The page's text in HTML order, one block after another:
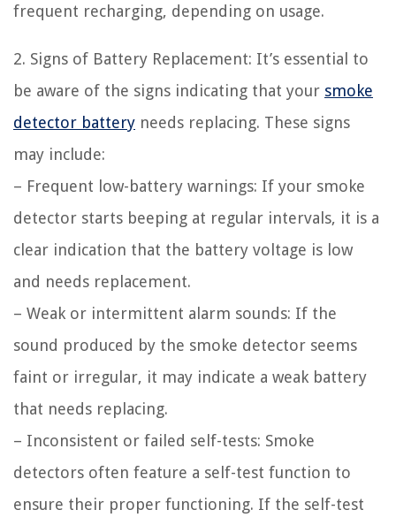
frequent recharging, depending on usage.
2. Signs of Battery Replacement: It’s essential to
be aware of the signs indicating that your smoke
detector battery needs replacing. These signs
may include:
– Frequent low-battery warnings: If your smoke
detector starts beeping at regular intervals, it is a
clear indication that the battery voltage is low
and needs replacement.
– Weak or intermittent alarm sounds: If the
sound produced by the smoke detector seems
faint or irregular, it may indicate a weak battery
that needs replacing.
– Inconsistent or failed self-tests: Smoke
detectors often feature a self-test function to
ensure their proper functioning. If the self-test